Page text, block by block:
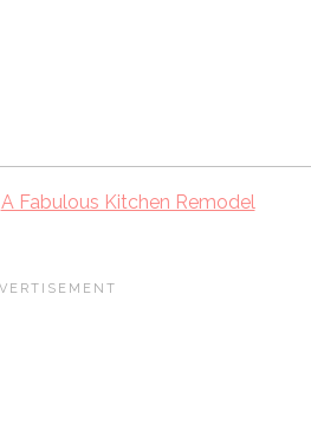
A Fabulous Kitchen Remodel